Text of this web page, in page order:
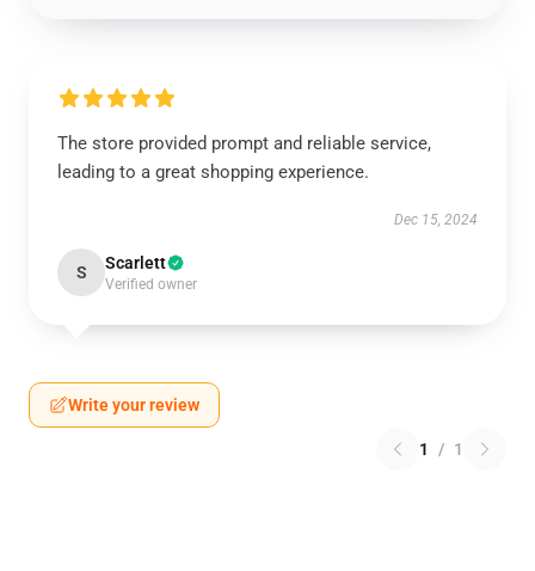
The store provided prompt and reliable service,
leading to a great shopping experience.
Dec 15, 2024
S Scarlett
Verified owner
Write your review
1 / 1